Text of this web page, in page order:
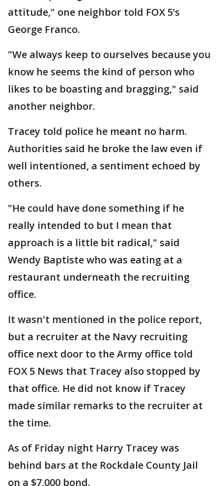
attitude," one neighbor told FOX 5’s
George Franco.
"We always keep to ourselves because you
know he seems the kind of person who
likes to be boasting and bragging," said
another neighbor.
Tracey told police he meant no harm.
Authorities said he broke the law even if
well intentioned, a sentiment echoed by
others.
"He could have done something if he
really intended to but I mean that
approach is a little bit radical," said
Wendy Baptiste who was eating at a
restaurant underneath the recruiting
office.
It wasn't mentioned in the police report,
but a recruiter at the Navy recruiting
office next door to the Army office told
FOX 5 News that Tracey also stopped by
that office. He did not know if Tracey
made similar remarks to the recruiter at
the time.
As of Friday night Harry Tracey was
behind bars at the Rockdale County Jail
on a $7,000 bond.